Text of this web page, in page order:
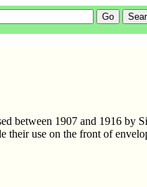
between 1907 and 1916 by
their use on the front of